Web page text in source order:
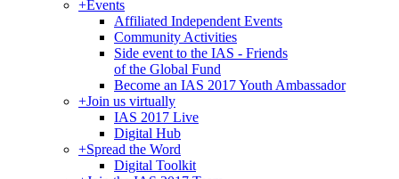
+Events
Affiliated Independent Events
Community Activities
Side event to the IAS - Friends
of the Global Fund
Become an IAS 2017 Youth Ambassador
+Join us virtually
IAS 2017 Live
Digital Hub
+Spread the Word
Digital Toolkit